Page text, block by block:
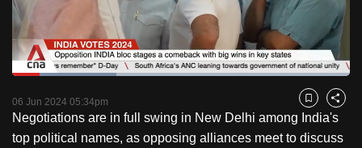
PauseUnmute
Loaded:
06 Jun 2024 05:34pm Bookmark
Share
Negotiations are in full swing in New Delhi among India's
top political names, as opposing alliances meet to discuss
switch
browsers
but
we
want
your